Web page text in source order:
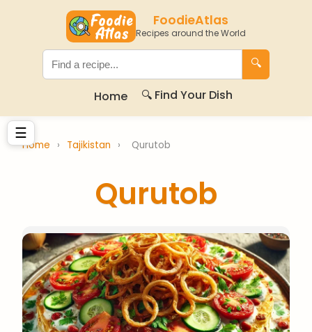
FoodieAtlas
Recipes around the World
🔍
Home 🔍 Find Your Dish
☰
Home › Tajikistan › Qurutob
Qurutob